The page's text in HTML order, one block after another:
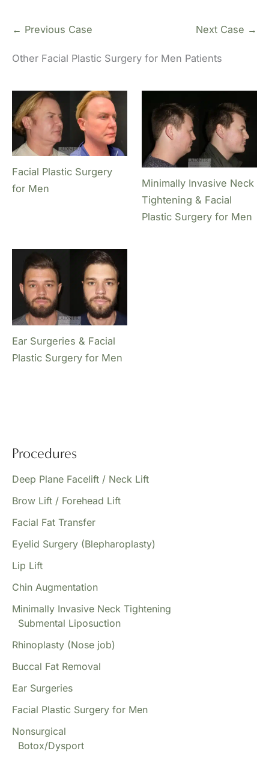
Procedures
Deep Plane Facelift / Neck Lift
Brow Lift / Forehead Lift
Facial Fat Transfer
Eyelid Surgery (Blepharoplasty)
Lip Lift
Chin Augmentation
Minimally Invasive Neck Tightening
Submental Liposuction
Rhinoplasty (Nose job)
Buccal Fat Removal
Ear Surgeries
Facial Plastic Surgery for Men
Nonsurgical
Botox/Dysport
← Previous Case Next Case →
Other Facial Plastic Surgery for Men Patients
Facial Plastic Surgery
for Men
Minimally Invasive Neck
Tightening & Facial
Plastic Surgery for Men
Ear Surgeries & Facial
Plastic Surgery for Men